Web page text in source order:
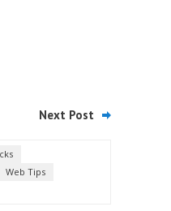
Next Post
Web Tips